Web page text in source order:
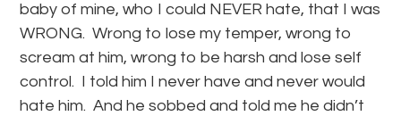
baby of mine, who I could NEVER hate, that I was
WRONG. Wrong to lose my temper, wrong to
scream at him, wrong to be harsh and lose self
control. I told him I never have and never would
hate him. And he sobbed and told me he didn’t